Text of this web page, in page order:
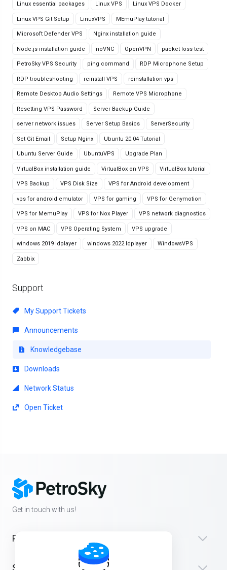
Linux essential packages Linux VPS Linux VPS Docker
Linux VPS Git Setup LinuxVPS MEmuPlay tutorial
Microsoft Defender VPS Nginx installation guide
Node.js installation guide noVNC OpenVPN packet loss test
PetroSky VPS Security ping command RDP Microphone Setup
RDP troubleshooting reinstall VPS reinstallation vps
Remote Desktop Audio Settings Remote VPS Microphone
Resetting VPS Password Server Backup Guide
server network issues Server Setup Basics ServerSecurity
Set Git Email Setup Nginx Ubuntu 20.04 Tutorial
Ubuntu Server Guide UbuntuVPS Upgrade Plan
VirtualBox installation guide VirtualBox on VPS VirtualBox tutorial
VPS Backup VPS Disk Size VPS for Android development
vps for android emulator VPS for gaming VPS for Genymotion
VPS for MemuPlay VPS for Nox Player VPS network diagnostics
VPS on MAC VPS Operating System VPS upgrade
windows 2019 ldplayer windows 2022 ldplayer WindowsVPS
Zabbix
Support
My Support Tickets
Announcements
Knowledgebase
Downloads
Network Status
Open Ticket
Get in touch with us!
Products
Support